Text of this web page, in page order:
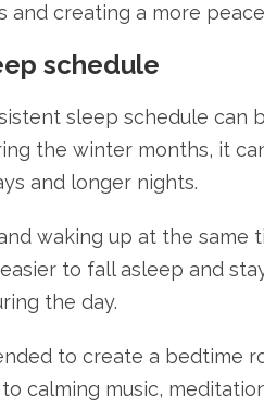
and creating a more
schedule
sleep schedule can
the winter months, it
and longer nights.
waking up at the same
to fall asleep and
the day.
to create a bedtime
calming music,